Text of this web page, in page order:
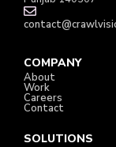
COMPANY
About
Work
Careers
Contact
SOLUTIONS